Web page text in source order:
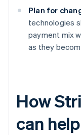
Plan for
technologies
payment mix
as they
How
can help